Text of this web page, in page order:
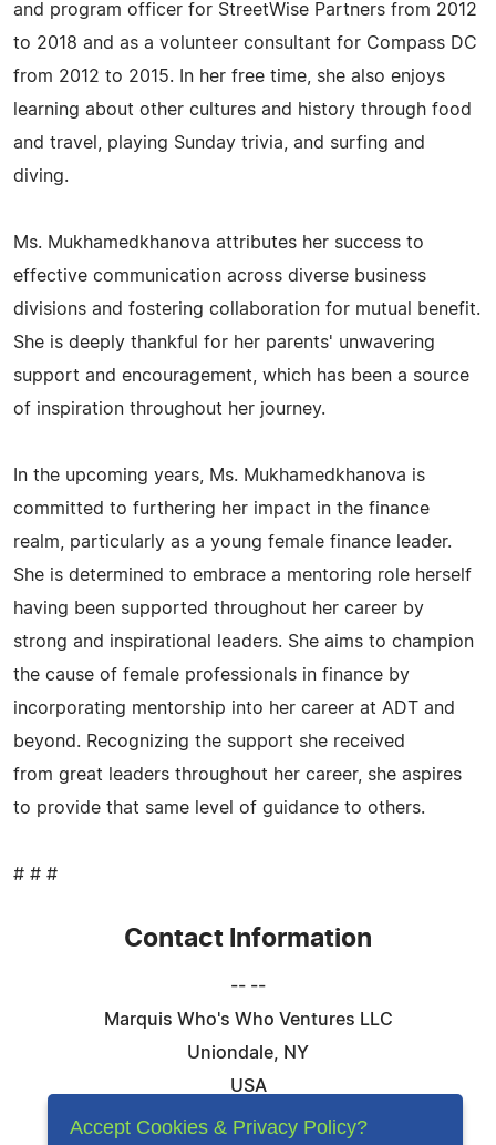
and program officer for StreetWise Partners from 2012
to 2018 and as a volunteer consultant for Compass DC
from 2012 to 2015. In her free time, she also enjoys
learning about other cultures and history through food
and travel, playing Sunday trivia, and surfing and
diving.
Ms. Mukhamedkhanova attributes her success to
effective communication across diverse business
divisions and fostering collaboration for mutual benefit.
She is deeply thankful for her parents' unwavering
support and encouragement, which has been a source
of inspiration throughout her journey.
In the upcoming years, Ms. Mukhamedkhanova is
committed to furthering her impact in the finance
realm, particularly as a young female finance leader.
She is determined to embrace a mentoring role herself
having been supported throughout her career by
strong and inspirational leaders. She aims to champion
the cause of female professionals in finance by
incorporating mentorship into her career at ADT and
beyond. Recognizing the support she received
from great leaders throughout her career, she aspires
to provide that same level of guidance to others.
# # #
Contact Information
-- --
Marquis Who's Who Ventures LLC
Uniondale, NY
USA
Telephone: 844-394-6946
Accept Cookies & Privacy Policy?